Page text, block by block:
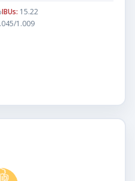
IBUs: 15.22
1.009